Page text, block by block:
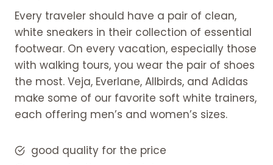
Every traveler should have a pair of clean,
white sneakers in their collection of essential
footwear. On every vacation, especially those
with walking tours, you wear the pair of shoes
the most. Veja, Everlane, Allbirds, and Adidas
make some of our favorite soft white trainers,
each offering men’s and women’s sizes.
good quality for the price